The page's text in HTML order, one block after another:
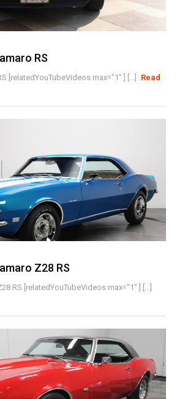
RS
[relatedYouTubeVideos max="1" ] [...]
Read
Z28 RS
RS [relatedYouTubeVideos max="1" ] [...]